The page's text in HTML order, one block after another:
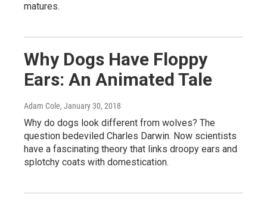
matures.
Why Dogs Have Floppy
Ears: An Animated Tale
Adam Cole, January 30, 2018
Why do dogs look different from wolves? The
question bedeviled Charles Darwin. Now scientists
have a fascinating theory that links droopy ears and
splotchy coats with domestication.